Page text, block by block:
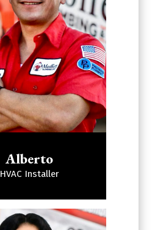
Alberto
HVAC Installer